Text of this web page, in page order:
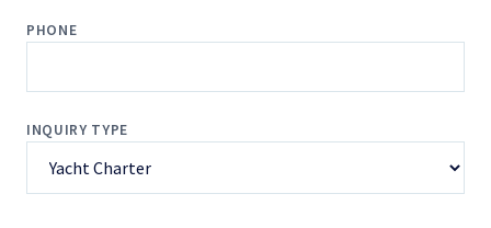
PHONE
INQUIRY TYPE